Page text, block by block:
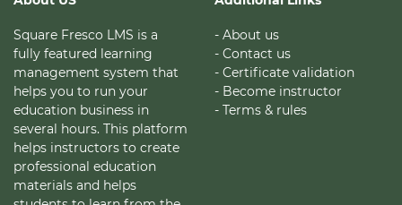
Square Fresco LMS is a
fully featured learning
management system that
helps you to run your
education business in
several hours. This platform
helps instructors to create
professional education
materials and helps
- About us
- Contact us
- Certificate validation
- Become instructor
- Terms & rules